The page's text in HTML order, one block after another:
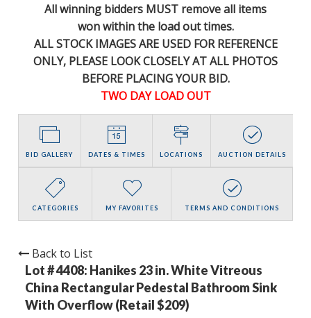
All winning bidders MUST remove all items
won within the load out times.
ALL STOCK IMAGES ARE USED FOR REFERENCE
ONLY, PLEASE LOOK CLOSELY AT ALL PHOTOS
BEFORE PLACING YOUR BID.
TWO DAY LOAD OUT
BID GALLERY DATES & TIMES LOCATIONS AUCTION DETAILS
CATEGORIES MY FAVORITES TERMS AND CONDITIONS
Back to List
Lot # 4408: Hanikes 23 in. White Vitreous
China Rectangular Pedestal Bathroom Sink
With Overflow (Retail $209)